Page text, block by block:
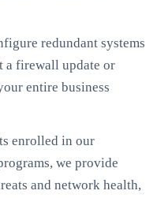
redundant systems
a firewall update or
entire business
enrolled in our
we provide
and network health,